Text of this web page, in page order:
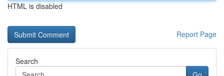
HTML is disabled
Report Page
Search